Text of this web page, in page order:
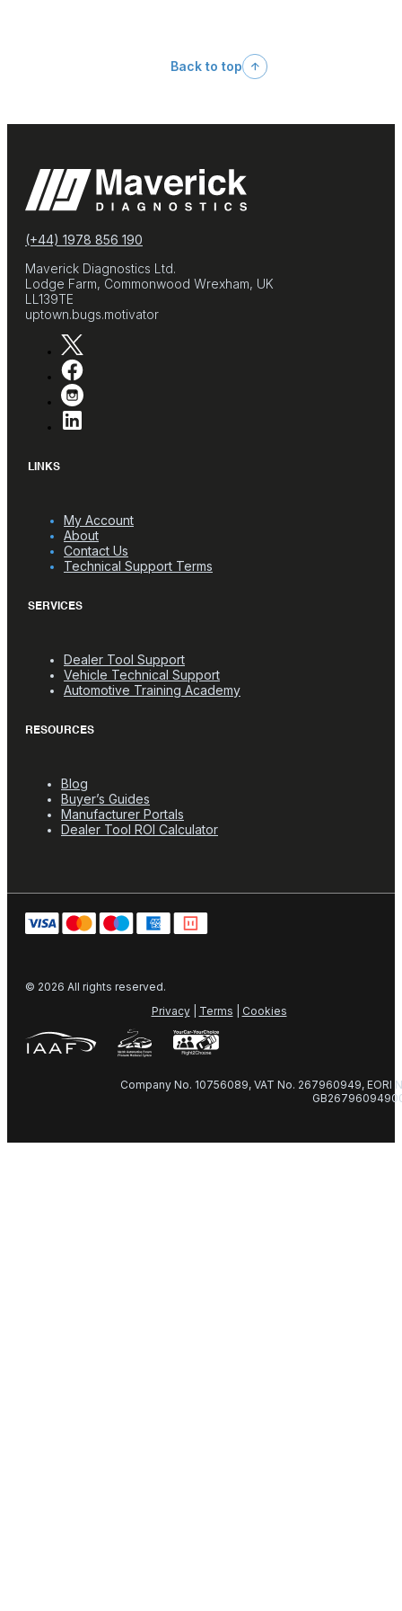
Back to top
(+44) 1978 856 190
Maverick Diagnostics Ltd.
Lodge Farm, Commonwood Wrexham, UK
LL139TE
uptown.bugs.motivator
LINKS
My Account
About
Contact Us
Technical Support Terms
SERVICES
Dealer Tool Support
Vehicle Technical Support
Automotive Training Academy
RESOURCES
Blog
Buyer’s Guides
Manufacturer Portals
Dealer Tool ROI Calculator
© 2026 All rights reserved.
Privacy| Terms Cookies
Company No. 10756089, VAT No. 267960949, EORI